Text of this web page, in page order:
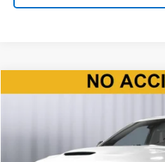
Used 2024Dodge DurangoR/
1C4SDJCTXRC172914Stock: P11622
BEST
Compare Vehicle